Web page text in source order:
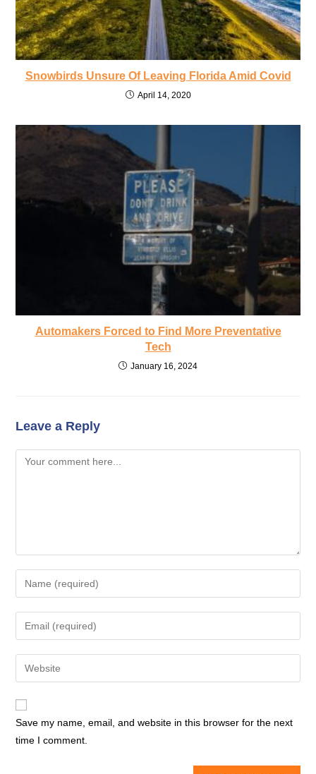
Snowbirds Unsure Of Leaving Florida Amid Covid
April 14, 2020
Automakers Forced to Find More Preventative
Tech
January 16, 2024
Leave a Reply
Comment
your
name
comment
your
email
address
comment
your
website
Save my name, email, and website in this browser for the next
time I comment.